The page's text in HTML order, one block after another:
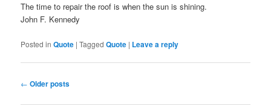
The time to repair the roof is when the sun is shining.
John F. Kennedy
Posted in Quote |Tagged Quote | Leave a reply
Post
← Older posts